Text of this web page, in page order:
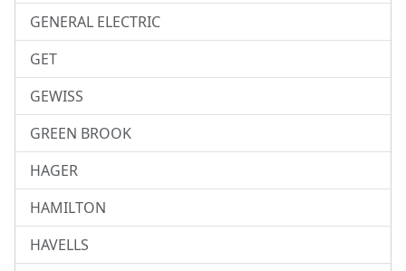
GENERAL ELECTRIC
GET
GEWISS
GREEN BROOK
HAGER
HAMILTON
HAVELLS